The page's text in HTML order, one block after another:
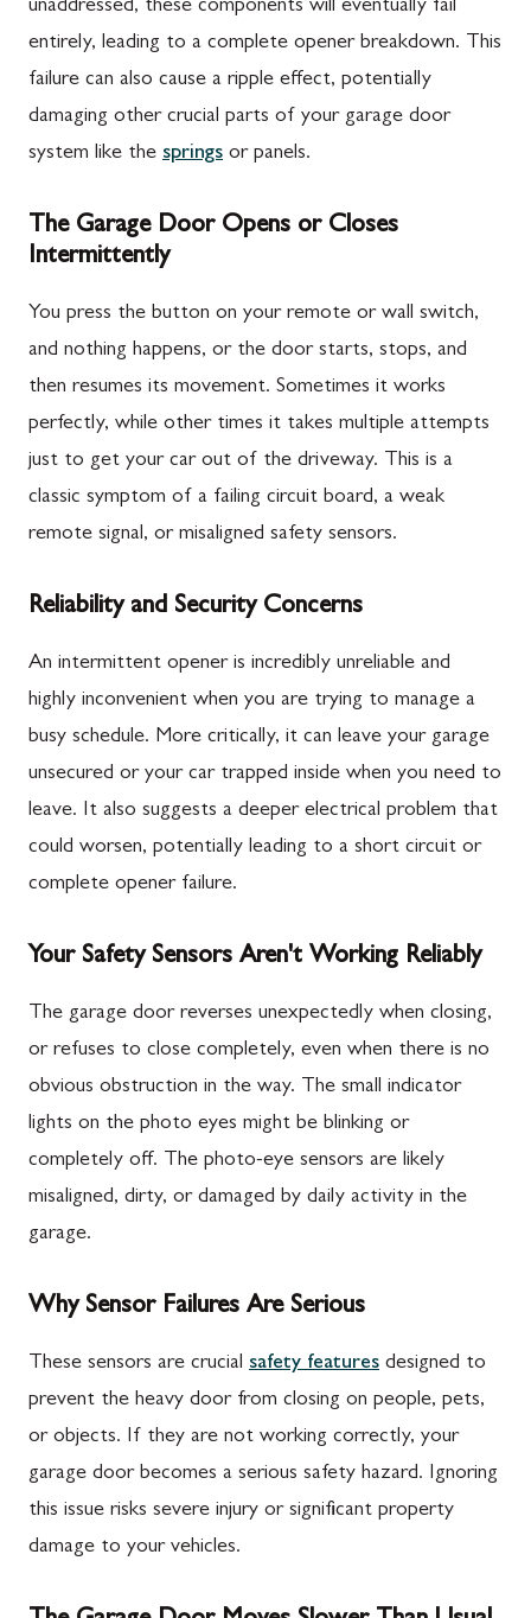
unaddressed, these components will eventually fail
entirely, leading to a complete opener breakdown. This
failure can also cause a ripple effect, potentially
damaging other crucial parts of your garage door
system like the springs or panels.
The Garage Door Opens or Closes
Intermittently
You press the button on your remote or wall switch,
and nothing happens, or the door starts, stops, and
then resumes its movement. Sometimes it works
perfectly, while other times it takes multiple attempts
just to get your car out of the driveway. This is a
classic symptom of a failing circuit board, a weak
remote signal, or misaligned safety sensors.
Reliability and Security Concerns
An intermittent opener is incredibly unreliable and
highly inconvenient when you are trying to manage a
busy schedule. More critically, it can leave your garage
unsecured or your car trapped inside when you need to
leave. It also suggests a deeper electrical problem that
could worsen, potentially leading to a short circuit or
complete opener failure.
Your Safety Sensors Aren't Working Reliably
The garage door reverses unexpectedly when closing,
or refuses to close completely, even when there is no
obvious obstruction in the way. The small indicator
lights on the photo eyes might be blinking or
completely off. The photo-eye sensors are likely
misaligned, dirty, or damaged by daily activity in the
garage.
Why Sensor Failures Are Serious
These sensors are crucial safety features designed to
prevent the heavy door from closing on people, pets,
or objects. If they are not working correctly, your
garage door becomes a serious safety hazard. Ignoring
this issue risks severe injury or significant property
damage to your vehicles.